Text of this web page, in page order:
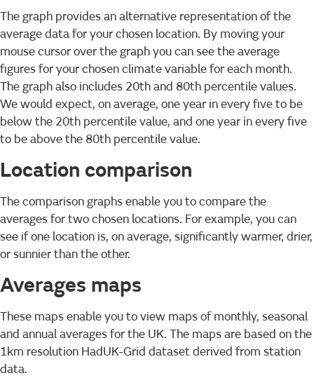
The graph provides an alternative representation of the
average data for your chosen location. By moving your
mouse cursor over the graph you can see the average
figures for your chosen climate variable for each month.
The graph also includes 20th and 80th percentile values.
We would expect, on average, one year in every five to be
below the 20th percentile value, and one year in every five
to be above the 80th percentile value.
Location comparison
The comparison graphs enable you to compare the
averages for two chosen locations. For example, you can
see if one location is, on average, significantly warmer, drier,
or sunnier than the other.
Averages maps
These maps enable you to view maps of monthly, seasonal
and annual averages for the UK. The maps are based on the
1km resolution HadUK-Grid dataset derived from station
data.